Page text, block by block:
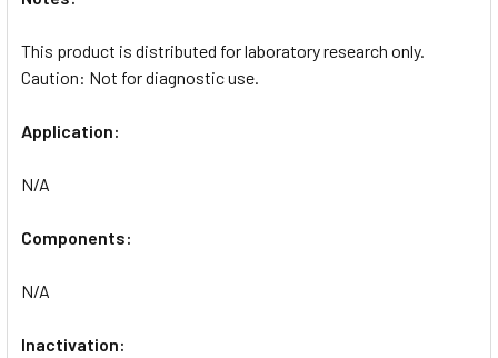
This product is distributed for laboratory research only.
Caution: Not for diagnostic use.
Application:
N/A
Components:
N/A
Inactivation: